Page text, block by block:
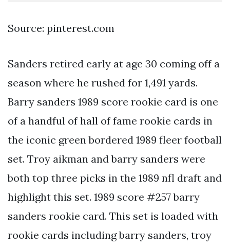
Source: pinterest.com
Sanders retired early at age 30 coming off a
season where he rushed for 1,491 yards.
Barry sanders 1989 score rookie card is one
of a handful of hall of fame rookie cards in
the iconic green bordered 1989 fleer football
set. Troy aikman and barry sanders were
both top three picks in the 1989 nfl draft and
highlight this set. 1989 score #257 barry
sanders rookie card. This set is loaded with
rookie cards including barry sanders, troy